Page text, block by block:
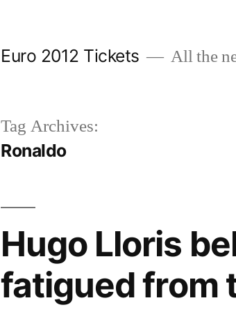
Euro 2012 Tickets All the
Tag Archives:
Ronaldo
Hugo Lloris
fatigued from